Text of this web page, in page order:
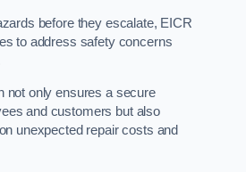
before they escalate, EICR
to address safety concerns
not only ensures a secure
and customers but also
unexpected repair costs and